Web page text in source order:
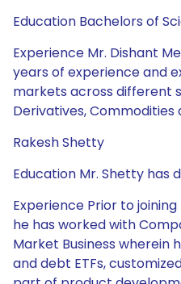
Education Bachelors of
Experience Mr. Dishant
years of experience and
markets across different
Derivatives, Commodities
Rakesh Shetty
Education Mr. Shetty has
Experience Prior to
he has worked with
Market Business wherein
and debt ETFs,